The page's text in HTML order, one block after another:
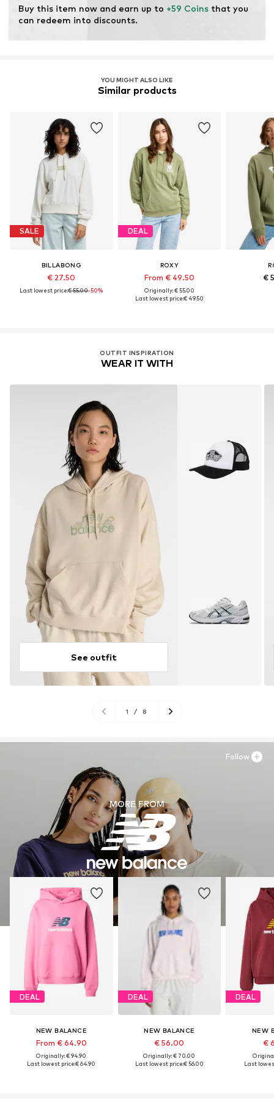
Buy this item now and earn up to +59 Coins that you
can redeem into discounts.
YOU MIGHT ALSO LIKE
Similar products
SALE
BILLABONG
€ 27.50
Last lowest price:€ 55.00-50%
DEAL
ROXY
From € 49.50
Originally: € 55.00
Last lowest price:€ 49.50
€
OUTFIT INSPIRATION
WEAR IT WITH
See outfit
1 / 8
MORE FROM
DEAL
NEW BALANCE
From € 64.90
Originally: € 94.90
Last lowest price:€ 64.90
DEAL
NEW BALANCE
€ 56.00
Originally: € 70.00
Last lowest price:€ 56.00
DEAL
NEW
€
Last
Follow